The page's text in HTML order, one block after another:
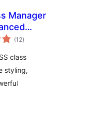
Manager
your
(12total
ratings
)
class
styling,